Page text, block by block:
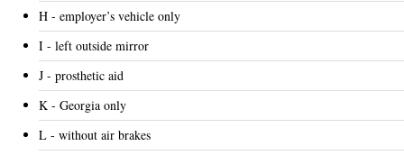
H - employer’s vehicle only
I - left outside mirror
J - prosthetic aid
K - Georgia only
L - without air brakes